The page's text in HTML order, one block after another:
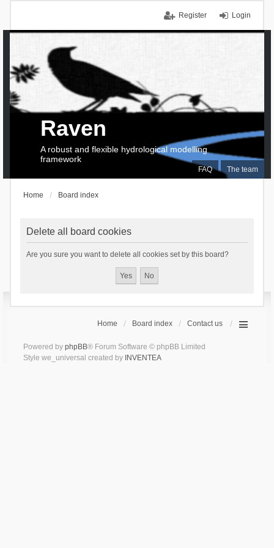
Login
Register
FAQ The team
Raven
A robust and flexible hydrological modelling
framework
Home Board index
Delete all board cookies
Are you sure you want to delete all cookies set by this board?
Home Board index Contact us
Powered by phpBB® Forum Software © phpBB Limited
Style we_universal created by INVENTEA